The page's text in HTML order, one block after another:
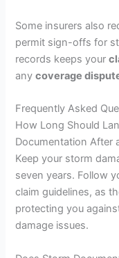
Some insurers also
permit sign-offs for
records keeps your
anycoverage
Frequently Asked
How Long Should
Documentation After
Keep your storm
seven years. Follow
claim guidelines, as
protecting you
damage issues.